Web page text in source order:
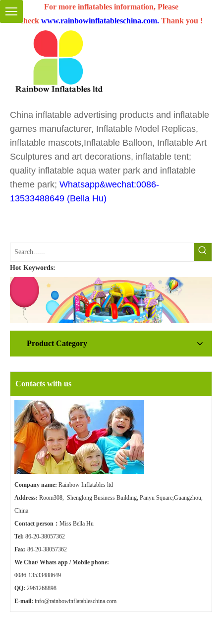
For more inflatables information, Please
check www.rainbowinflatableschina.com.Thank you !
China inflatable advertising products and inflatable
games manufacturer, Inflatable Model Replicas,
inflatable mascots,Inflatable Balloon, Inflatable Art
Sculptures and art decorations, inflatable tent;
quality inflatable aqua water park and inflatable
theme park; Whatsapp&wechat:0086-
13533488649 (Bella Hu)
Hot Keywords:
Product Category
Contacts with us
Company name: Rainbow Inflatables ltd
Address: Room308, Shenglong Business Building, Panyu Square,Guangzhou,
China
Contact person： Miss Bella Hu
Tel: 86-20-38057362
Fax: 86-20-38057362
We Chat/ Whats app / Mobile phone:
0086-13533488649
QQ: 2961268898
E-mail: info@rainbowinflatableschina.com